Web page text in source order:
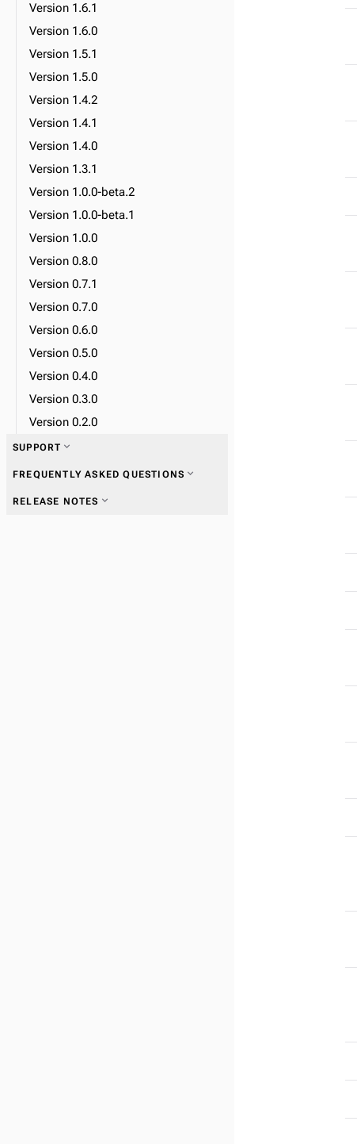
Version 1.6.1
Version 1.6.0
Version 1.5.1
Version 1.5.0
Version 1.4.2
Version 1.4.1
Version 1.4.0
Version 1.3.1
Version 1.0.0-beta.2
Version 1.0.0-beta.1
Version 1.0.0
Version 0.8.0
Version 0.7.1
Version 0.7.0
Version 0.6.0
Version 0.5.0
Version 0.4.0
Version 0.3.0
Version 0.2.0
SUPPORT expand_more
FREQUENTLY ASKED QUESTIONS expand_more
RELEASE NOTES expand_more